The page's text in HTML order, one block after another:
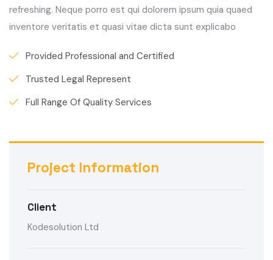
refreshing. Neque porro est qui dolorem ipsum quia quaed
inventore veritatis et quasi vitae dicta sunt explicabo
Provided Professional and Certified
Trusted Legal Represent
Full Range Of Quality Services
Project Information
Client
Kodesolution Ltd